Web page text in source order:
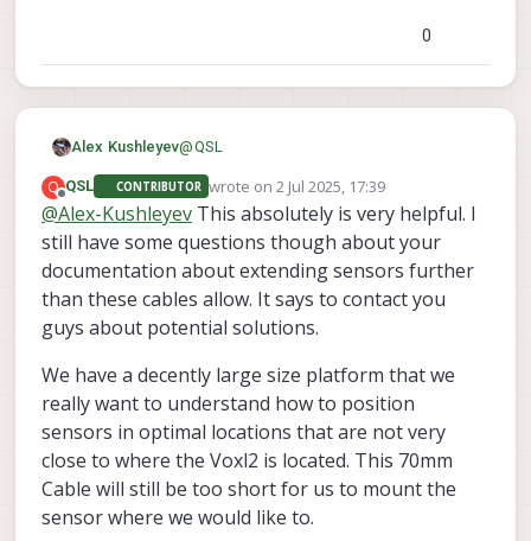
0
Alex Kushleyev@QSL
For connecting the second TOF to VOXL2,
you would need to use VOXL2's J8 port
because J6 and J7 will be taken up by the
M0173 with the three front cameras.
So you need M0172 plugged into J8 and
then plug in M0177 + M0171/M0178
interposer + (actual TOF sensor) assembly
into M0172. You can also use an extension
M0170 instead of M0177
m0170).
usingM0170
Please keep in mind that M0177 and
M0171 / M0178 and TOF module are
usually sold as one unit. Also, M0171 and
M0178 are identical except for mounting
I hope that helps!
Q
Offline
QSL CONTRIBUTOR wrote on2 Jul 2025, 17:39
last edited by
@Alex-Kushleyev This absolutely is very helpful. I
still have some questions though about your
documentation about extending sensors further
than these cables allow. It says to contact you
guys about potential solutions.
We have a decently large size platform that we
really want to understand how to position
sensors in optimal locations that are not very
close to where the Voxl2 is located. This 70mm
Cable will still be too short for us to mount the
sensor where we would like to.